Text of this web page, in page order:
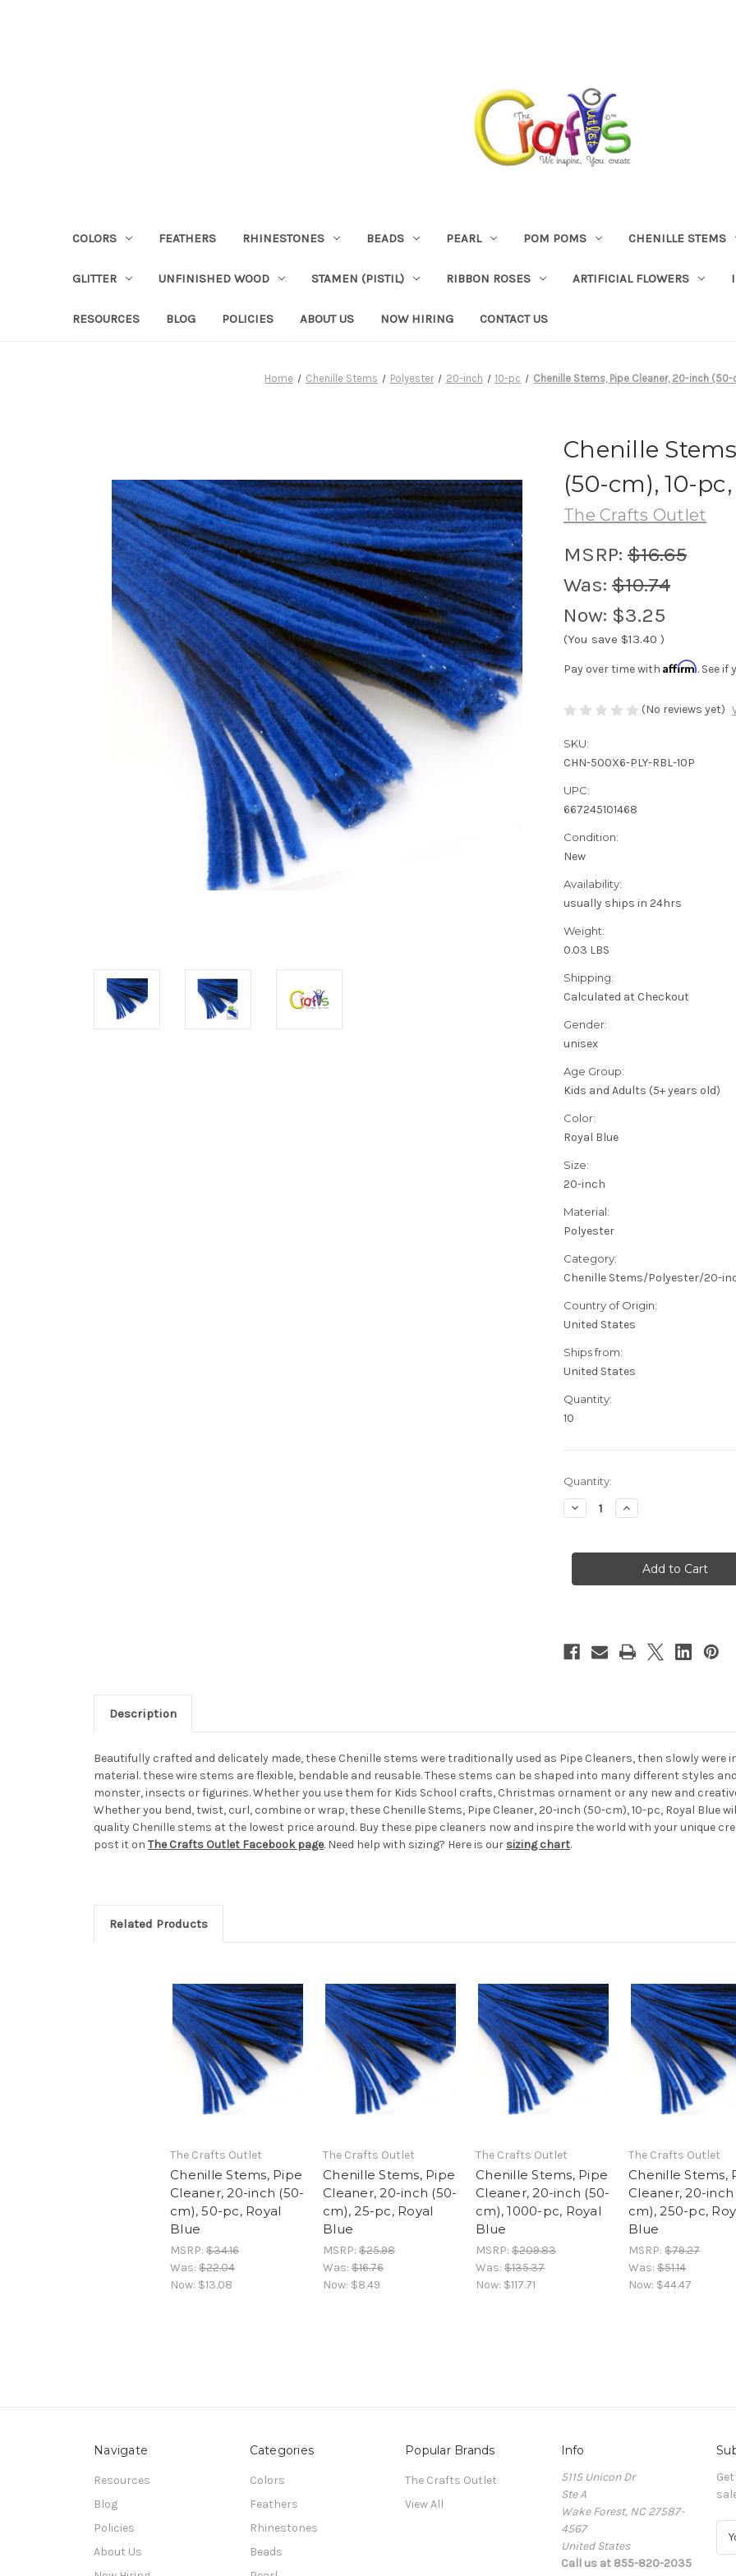
COLORS FEATHERS RHINESTONES BEADS PEARL POM POMS CHENILLE STEMS
GLITTER UNFINISHED WOOD STAMEN (PISTIL) RIBBON ROSES ARTIFICIAL FLOWERS
RESOURCES BLOG POLICIES ABOUT US NOW HIRING CONTACT US
Home Chenille Stems Polyester 20-inch 10-pc Chenille Stems, Pipe Cleaner, 20-inch (50-
Chenille
(50-cm), 10-
The Crafts Outlet
MSRP: $16.65
Was: $10.74
Now: $3.25
(You save $13.40 )
Pay over time with Affirm. See
(No reviews yet)
SKU:
CHN-500X6-PLY-RBL-10P
UPC:
667245101468
Condition:
New
Availability:
usually ships in 24hrs
Weight:
0.03 LBS
Shipping:
Calculated at Checkout
Gender:
unisex
Age Group:
Kids and Adults (5+ years old)
Color:
Royal Blue
Size:
20-inch
Material:
Polyester
Category:
Chenille Stems/Polyester/20-
Country of Origin:
United States
Ships from:
United States
Quantity:
10
in
stock
Quantity:
Decrease
Quantity
Stems,
20-
pc,
Royal
Increase
Quantity
Stems,
Pipe
Cleaner,
20-
pc,
Royal
Description
Beautifully crafted and delicately made, these Chenille stems were traditionally used as Pipe Cleaners, then slowly
material. these wire stems are flexible, bendable and reusable. These stems can be shaped into many different styles
monster, insects or figurines. Whether you use them for Kids School crafts, Christmas ornament or any new and
Whether you bend, twist, curl, combine or wrap, these Chenille Stems, Pipe Cleaner, 20-inch (50-cm), 10-pc, Royal Blue
quality Chenille stems at the lowest price around. Buy these pipe cleaners now and inspire the world with your unique
post it on The Crafts Outlet Facebook page. Need help with sizing? Here is our sizing chart.
Related Products
The Crafts Outlet
Chenille Stems, Pipe
Cleaner, 20-inch (50-
cm), 50-pc, Royal
Blue
MSRP: $34.16
Was: $22.04
Now: $13.08
The Crafts Outlet
Chenille Stems, Pipe
Cleaner, 20-inch (50-
cm), 25-pc, Royal
Blue
MSRP: $25.98
Was: $16.76
Now: $8.49
The Crafts Outlet
Chenille Stems, Pipe
Cleaner, 20-inch (50-
cm), 1000-pc, Royal
Blue
MSRP: $209.83
Was: $135.37
Now: $117.71
The Crafts Outlet
Chenille Stems,
Cleaner, 20-inch
cm), 250-pc,
Blue
MSRP: $79.27
Was: $51.14
Now: $44.47
Navigate
Resources
Blog
Policies
About Us
Categories
Colors
Feathers
Rhinestones
Beads
Popular Brands
The Crafts Outlet
View All
Info
5115 Unicon Dr
Ste A
Wake Forest, NC 27587-
4567
United States
Call us at 855-820-2035